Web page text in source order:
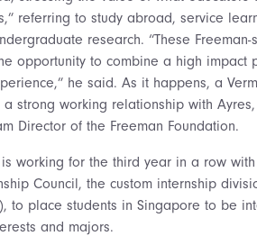
referring to study abroad, service
research. “These Freeman-
opportunity to combine a high impact
he said. As it happens, a
strong working relationship with
Director of the Freeman Foundation.
is working for the third year in a row
Council, the custom internship
to place students in Singapore to be
and majors.